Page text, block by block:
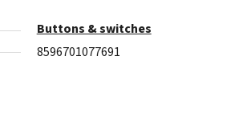
Buttons & switches
8596701077691